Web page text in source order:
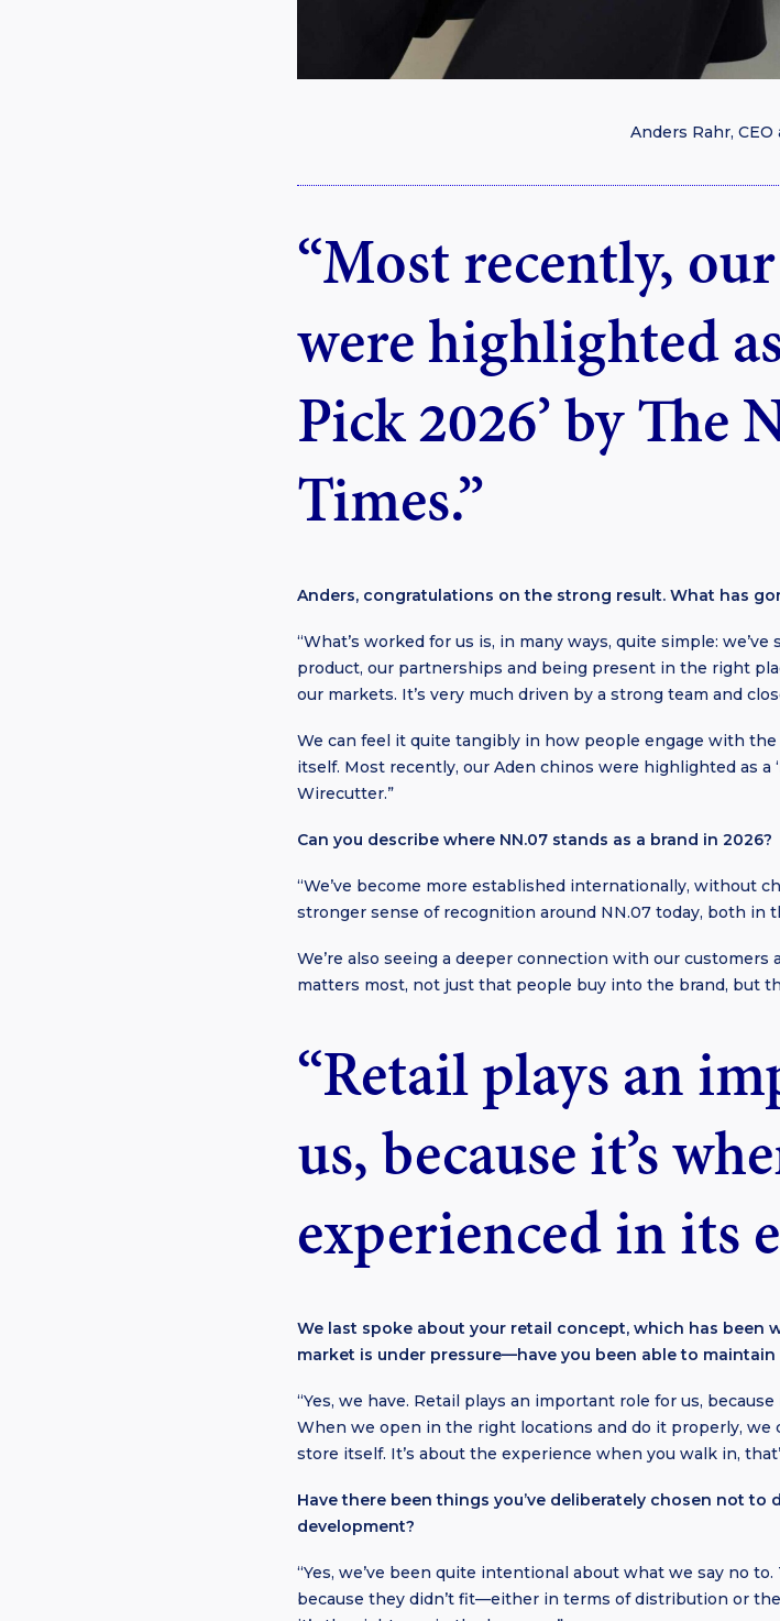
Anders Rahr, CEO
“Most recently, our
were highlighted
Pick 2026’ by The
Times.”
Anders, congratulations on the strong result. What has
“What’s worked for us is, in many ways, quite simple:
product, our partnerships and being present in the right
our markets. It’s very much driven by a strong team and
We can feel it quite tangibly in how people engage with
itself. Most recently, our Aden chinos were highlighted as a
Wirecutter.”
Can you describe where NN.07 stands as a brand in 2026?
“We’ve become more established internationally, without
stronger sense of recognition around NN.07 today, both in
We’re also seeing a deeper connection with our customers
matters most, not just that people buy into the brand, but
“Retail plays an
us, because it’s
experienced in its
We last spoke about your retail concept, which has been
market is under pressure—have you been able to maintain
“Yes, we have. Retail plays an important role for us,
When we open in the right locations and do it properly, we
store itself. It’s about the experience when you walk in,
Have there been things you’ve deliberately chosen not
development?
“Yes, we’ve been quite intentional about what we say no
because they didn’t fit—either in terms of distribution or